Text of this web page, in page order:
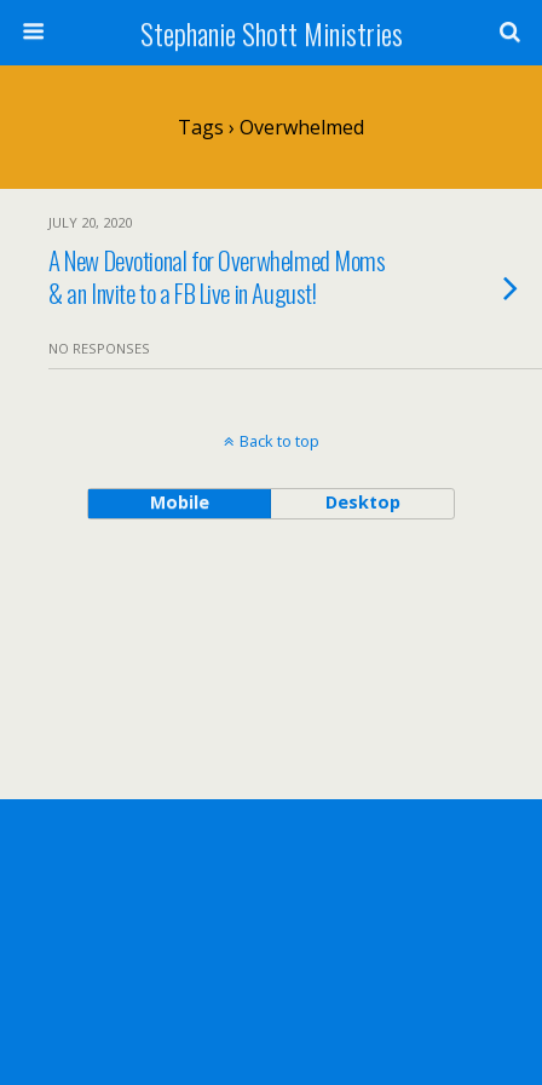
Stephanie Shott Ministries
Tags › Overwhelmed
JULY 20, 2020
A New Devotional for Overwhelmed Moms
& an Invite to a FB Live in August!
NO RESPONSES
Back to top
Mobile Desktop